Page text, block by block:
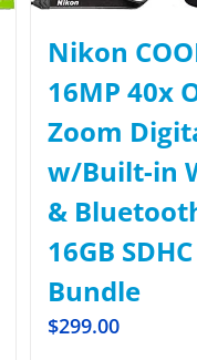
Nikon
16MP 40x
Zoom
w/Built-in
&
16GB
Bundle
$299.00